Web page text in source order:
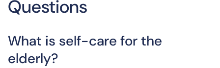
Questions
What is self-care for the
elderly?